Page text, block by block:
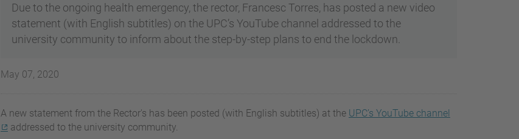
Due to the ongoing health emergency, the rector, Francesc Torres, has posted a new video
statement (with English subtitles) on the UPC’s YouTube channel addressed to the
university community to inform about the step-by-step plans to end the lockdown.
May 07, 2020
A new statement from the Rector's has been posted (with English subtitles) at the UPC’s YouTube channel
addressed to the university community.